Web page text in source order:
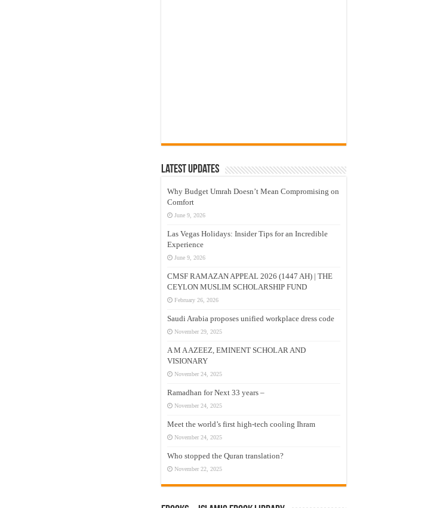
Latest Updates
Why Budget Umrah Doesn’t Mean Compromising on
Comfort
June 9, 2026
Las Vegas Holidays: Insider Tips for an Incredible
Experience
June 9, 2026
CMSF RAMAZAN APPEAL 2026 (1447 AH) | THE
CEYLON MUSLIM SCHOLARSHIP FUND
February 26, 2026
Saudi Arabia proposes unified workplace dress code
November 29, 2025
A M A AZEEZ, EMINENT SCHOLAR AND
VISIONARY
November 24, 2025
Ramadhan for Next 33 years –
November 24, 2025
Meet the world’s first high-tech cooling Ihram
November 24, 2025
Who stopped the Quran translation?
November 22, 2025